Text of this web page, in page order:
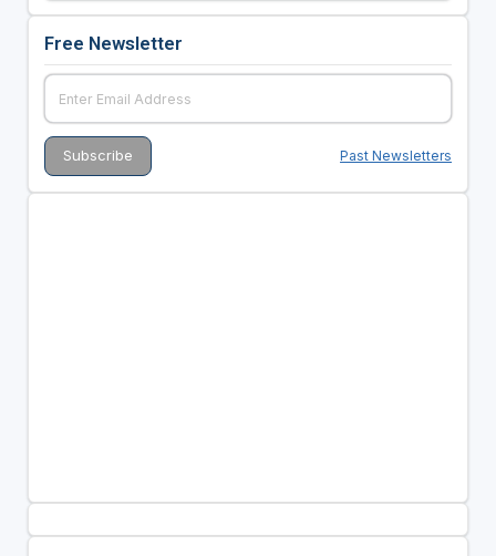
Free Newsletter
Past Newsletters